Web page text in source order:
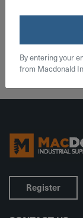
Register
By entering your
from Macdonald